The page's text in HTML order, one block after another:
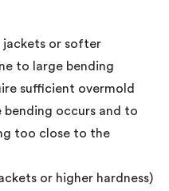
jackets or softer
to large bending
sufficient overmold
occurs and to
too close to the
or higher hardness)